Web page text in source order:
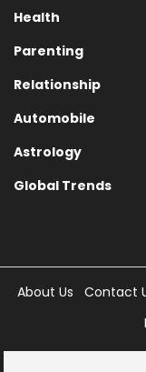
Health
Parenting
Relationship
Automobile
Astrology
Global Trends
About Us Contact